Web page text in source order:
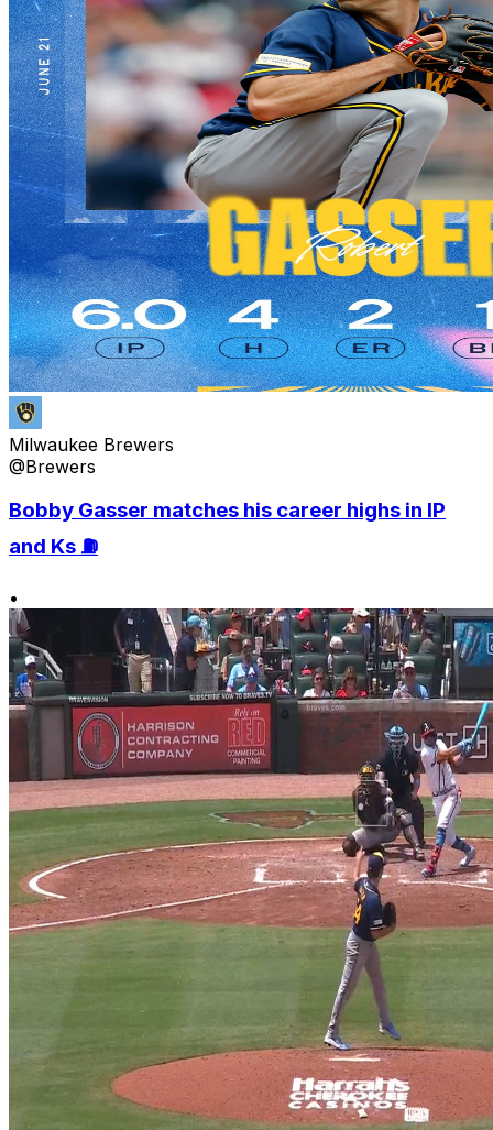
Milwaukee Brewers
@Brewers
Bobby Gasser matches his career highs in IP
and Ks ⛽️
•